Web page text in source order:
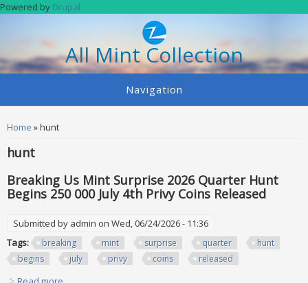
Skip to main content
Powered by Drupal
All Mint Collection
Navigation
You are here
Home » hunt
hunt
Breaking Us Mint Surprise 2026 Quarter Hunt
Begins 250 000 July 4th Privy Coins Released
Submitted by admin on Wed, 06/24/2026 - 11:36
Tags:
breaking mint surprise quarter
hunt
begins
july privy coins released